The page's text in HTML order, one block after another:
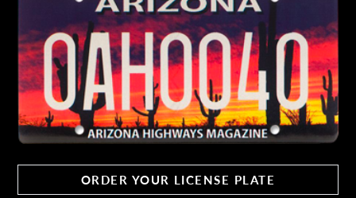
ORDER YOUR LICENSE PLATE